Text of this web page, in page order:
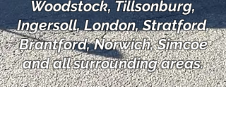
Woodstock, Tillsonburg,
Ingersoll, London, Stratford,
Brantford, Norwich, Simcoe
and all surrounding areas.